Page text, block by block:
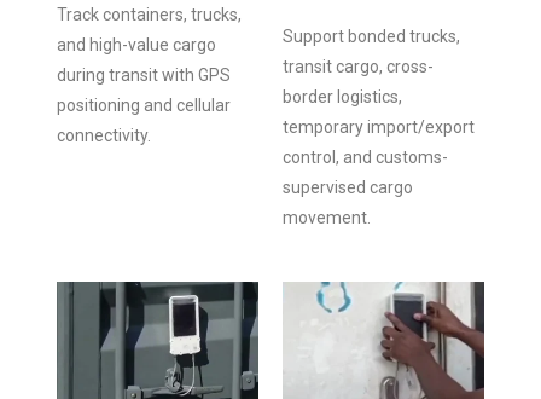
Track containers, trucks,
and high-value cargo
during transit with GPS
positioning and cellular
connectivity.
Support bonded trucks,
transit cargo, cross-
border logistics,
temporary import/export
control, and customs-
supervised cargo
movement.